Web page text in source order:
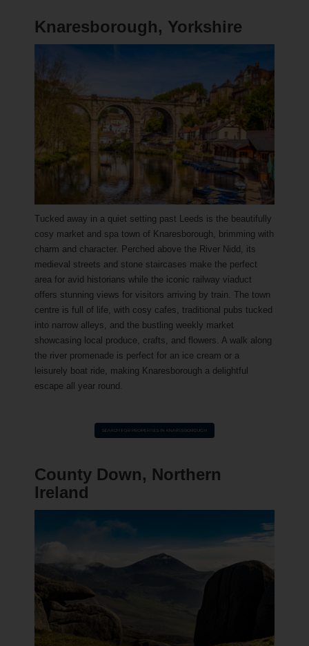
Knaresborough, Yorkshire
Tucked away in a quiet setting past Leeds is the beautifully
cosy market and spa town of Knaresborough, brimming with
charm and character. Perched above the River Nidd, its
medieval streets and stone staircases make the perfect
area for avid historians while the iconic railway viaduct
offers stunning views for visitors arriving by train. The town
centre is full of life, with cosy cafes, traditional pubs tucked
into narrow alleys, and the bustling weekly market
showcasing local produce, crafts, and flowers. A walk along
the river promenade is perfect for an ice cream or a
leisurely boat ride, making Knaresborough a delightful
escape all year round.
County Down, Northern
Ireland